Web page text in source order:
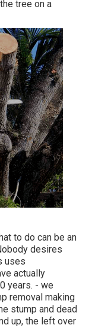
tree on a
to do can be an
desires
uses
actually
years. - we
removal making
stump and dead
up, the left over